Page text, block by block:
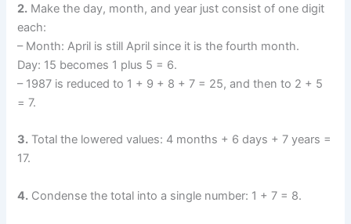
2. Make the day, month, and year just consist of one digit
each:
– Month: April is still April since it is the fourth month.
Day: 15 becomes 1 plus 5 = 6.
– 1987 is reduced to 1 + 9 + 8 + 7 = 25, and then to 2 + 5
= 7.
3. Total the lowered values: 4 months + 6 days + 7 years =
17.
4. Condense the total into a single number: 1 + 7 = 8.